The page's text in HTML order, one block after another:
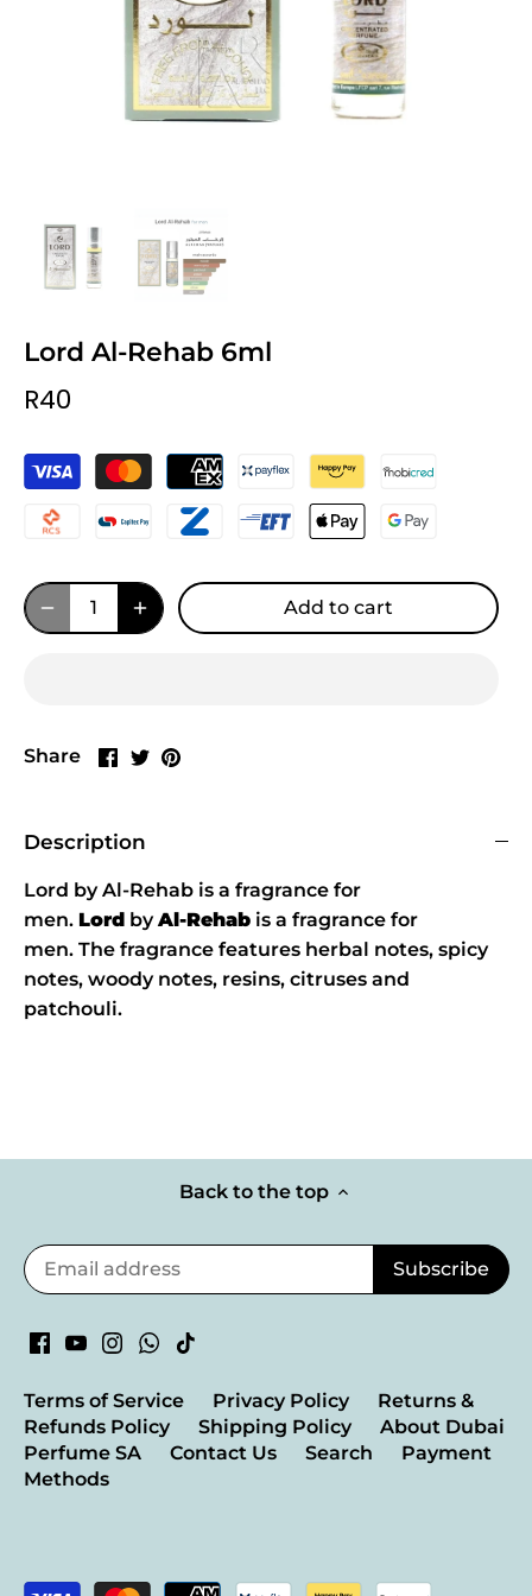
Lord Al-Rehab 6ml
R40
Add to cart
Share
Share
Share
Pin
Description
Lord by Al-Rehab is a fragrance for
men. Lord byAl-Rehab is a fragrance for
men. The fragrance features herbal notes, spicy
notes, woody notes, resins, citruses and
patchouli.
Back to the top
Terms of Service Privacy Policy
Returns &
Refunds Policy
Shipping Policy
About Dubai
Perfume SA
Contact Us Search
Payment
Methods